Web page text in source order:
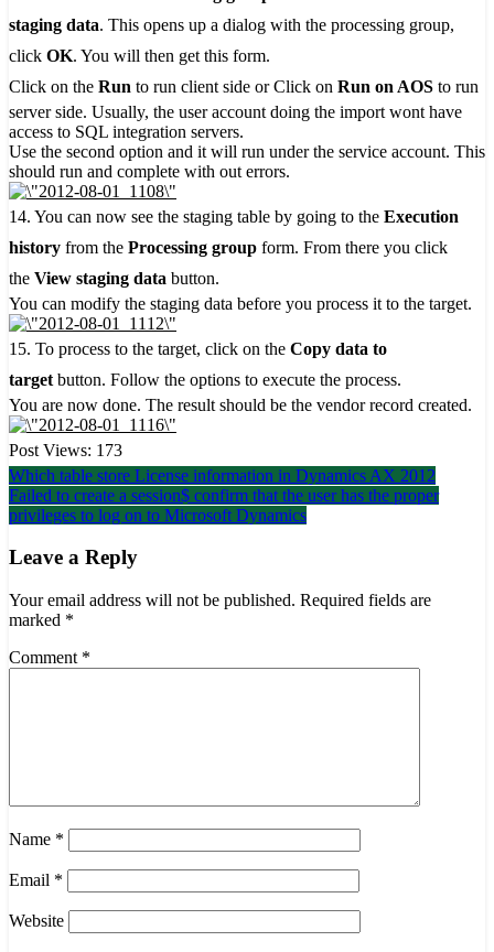
staging data. This opens up a dialog with the processing group,
click OK. You will then get this form.
Click on the Run to run client side or Click on Run on AOS to run
server side. Usually, the user account doing the import wont have
access to SQL integration servers.
Use the second option and it will run under the service account. This
should run and complete with out errors.
14. You can now see the staging table by going to the Execution
history from the Processing group form. From there you click
the View staging data button.
You can modify the staging data before you process it to the target.
15. To process to the target, click on the Copy data to
target button. Follow the options to execute the process.
You are now done. The result should be the vendor record created.
Post Views: 173
Post
navigation
Which table store License information in Dynamics AX 2012
Failed to create a session$ confirm that the user has the proper
privileges to log on to Microsoft Dynamics
Leave a Reply
Your email address will not be published. Required fields are
marked *
Comment *
Name *
Email *
Website